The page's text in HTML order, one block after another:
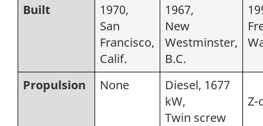
Built
1970,
San
Francisco,
Calif.
1967,
New
Westminster,
B.C.
Propulsion None
Diesel, 1677
kW,
Twin screw
Z-